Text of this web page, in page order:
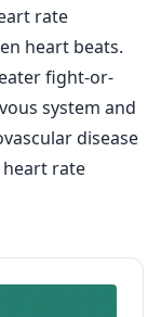
rate
heart beats.
fight-or-
system and
disease
heart rate